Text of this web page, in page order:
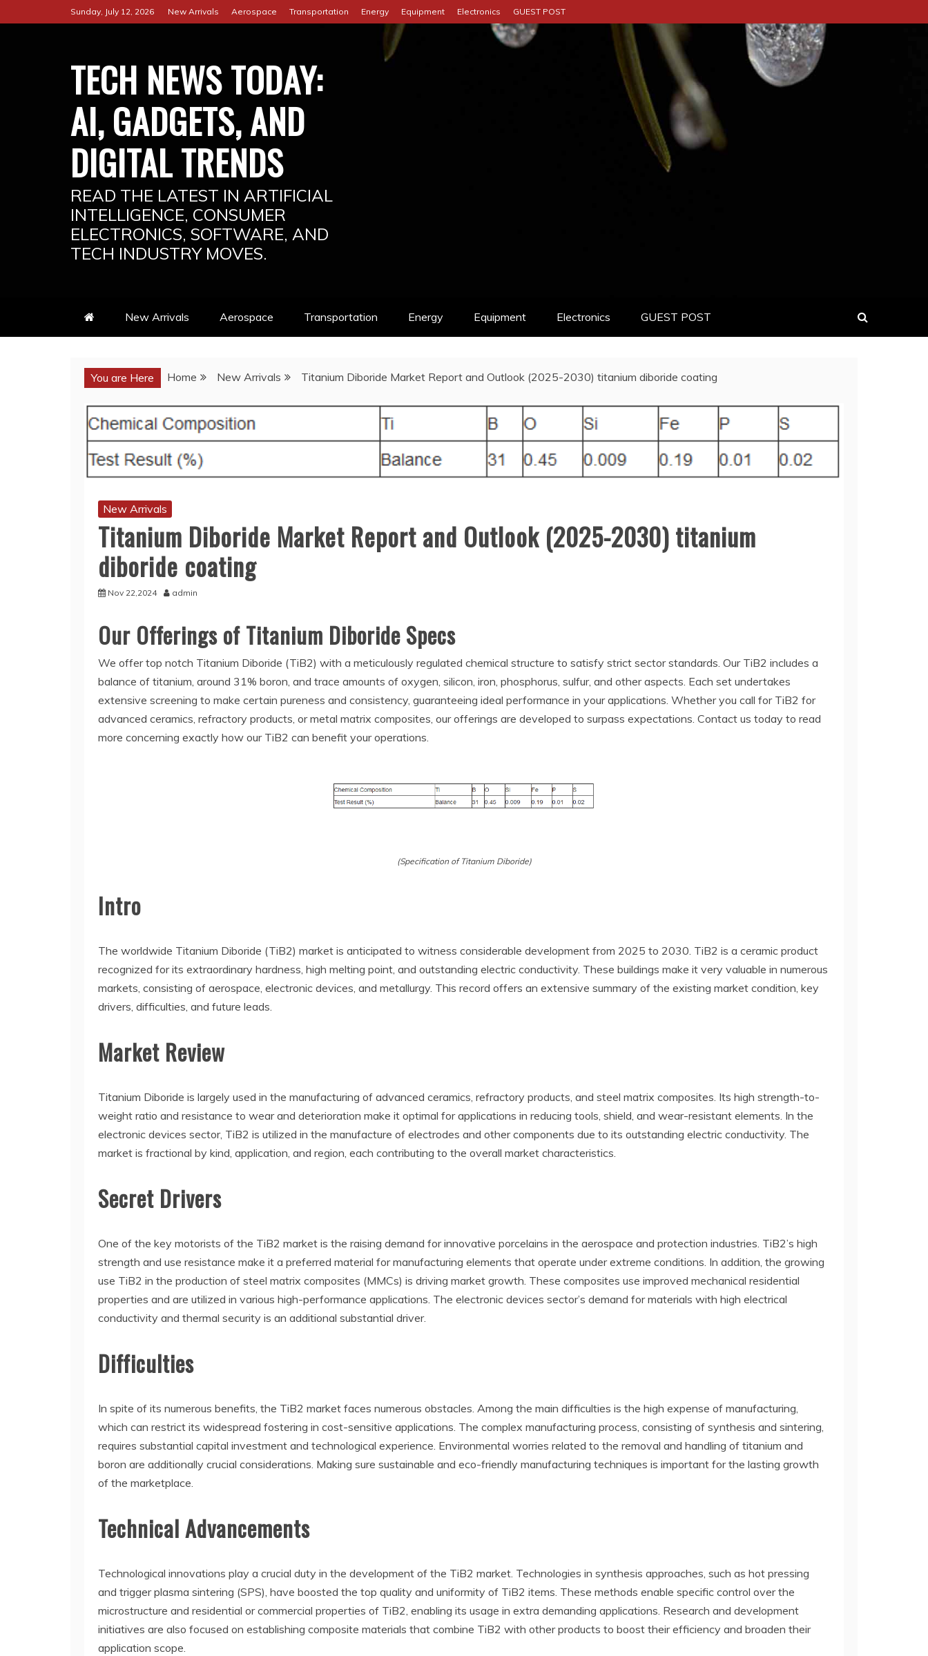
to
Sunday, July 12, 2026 New Arrivals Aerospace Transportation Energy Equipment Electronics GUEST POST
TECH NEWS TODAY:
AI, GADGETS, AND
DIGITAL TRENDS
READ THE LATEST IN ARTIFICIAL
INTELLIGENCE, CONSUMER
ELECTRONICS, SOFTWARE, AND
TECH INDUSTRY MOVES.
New Arrivals Aerospace Transportation Energy Equipment Electronics GUEST POST
You are Here Home New Arrivals Titanium Diboride Market Report and Outlook (2025-2030) titanium diboride coating
New Arrivals
Titanium Diboride Market Report and Outlook (2025-2030) titanium
diboride coating
Nov 22,2024 admin
Our Offerings of Titanium Diboride Specs
We offer top notch Titanium Diboride (TiB2) with a meticulously regulated chemical structure to satisfy strict sector standards. Our TiB2 includes a
balance of titanium, around 31% boron, and trace amounts of oxygen, silicon, iron, phosphorus, sulfur, and other aspects. Each set undertakes
extensive screening to make certain pureness and consistency, guaranteeing ideal performance in your applications. Whether you call for TiB2 for
advanced ceramics, refractory products, or metal matrix composites, our offerings are developed to surpass expectations. Contact us today to read
more concerning exactly how our TiB2 can benefit your operations.
(Specification of Titanium Diboride)
Intro
The worldwide Titanium Diboride (TiB2) market is anticipated to witness considerable development from 2025 to 2030. TiB2 is a ceramic product
recognized for its extraordinary hardness, high melting point, and outstanding electric conductivity. These buildings make it very valuable in numerous
markets, consisting of aerospace, electronic devices, and metallurgy. This record offers an extensive summary of the existing market condition, key
drivers, difficulties, and future leads.
Market Review
Titanium Diboride is largely used in the manufacturing of advanced ceramics, refractory products, and steel matrix composites. Its high strength-to-
weight ratio and resistance to wear and deterioration make it optimal for applications in reducing tools, shield, and wear-resistant elements. In the
electronic devices sector, TiB2 is utilized in the manufacture of electrodes and other components due to its outstanding electric conductivity. The
market is fractional by kind, application, and region, each contributing to the overall market characteristics.
Secret Drivers
One of the key motorists of the TiB2 market is the raising demand for innovative porcelains in the aerospace and protection industries. TiB2’s high
strength and use resistance make it a preferred material for manufacturing elements that operate under extreme conditions. In addition, the growing
use TiB2 in the production of steel matrix composites (MMCs) is driving market growth. These composites use improved mechanical residential
properties and are utilized in various high-performance applications. The electronic devices sector’s demand for materials with high electrical
conductivity and thermal security is an additional substantial driver.
Difficulties
In spite of its numerous benefits, the TiB2 market faces numerous obstacles. Among the main difficulties is the high expense of manufacturing,
which can restrict its widespread fostering in cost-sensitive applications. The complex manufacturing process, consisting of synthesis and sintering,
requires substantial capital investment and technological experience. Environmental worries related to the removal and handling of titanium and
boron are additionally crucial considerations. Making sure sustainable and eco-friendly manufacturing techniques is important for the lasting growth
of the marketplace.
Technical Advancements
Technological innovations play a crucial duty in the development of the TiB2 market. Technologies in synthesis approaches, such as hot pressing
and trigger plasma sintering (SPS), have boosted the top quality and uniformity of TiB2 items. These methods enable specific control over the
microstructure and residential or commercial properties of TiB2, enabling its usage in extra demanding applications. Research and development
initiatives are also focused on establishing composite materials that combine TiB2 with other products to boost their efficiency and broaden their
application scope.